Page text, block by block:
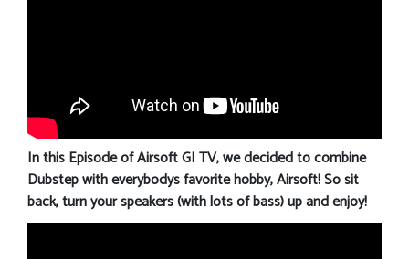
In this Episode of Airsoft GI TV, we decided to combine
Dubstep with everybodys favorite hobby, Airsoft! So sit
back, turn your speakers (with lots of bass) up and enjoy!